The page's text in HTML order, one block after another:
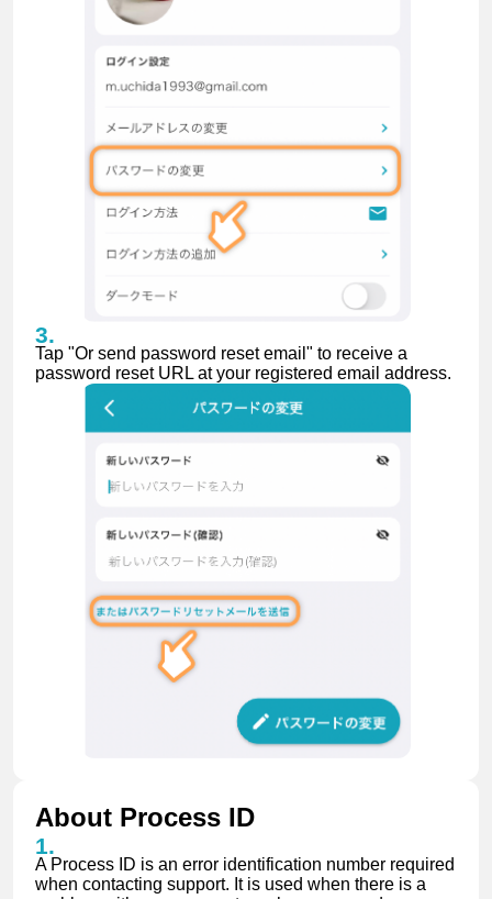
Tap "Or send password reset email" to receive a
password reset URL at your registered email address.
About Process ID
A Process ID is an error identification number required
when contacting support. It is used when there is a